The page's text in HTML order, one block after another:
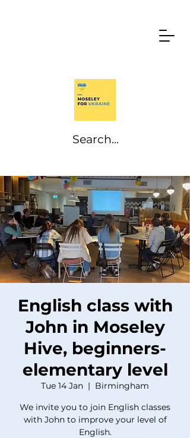
English class with
John in Moseley
Hive, beginners-
elementary level
Tue 14 Jan
  |
Birmingham
We invite you to join English classes
with John to improve your level of
English.